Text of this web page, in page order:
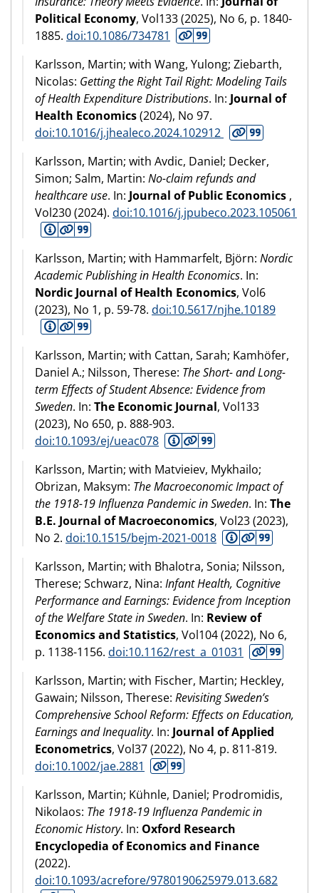
Political Economy, Vol133 (2025), No 6, p. 1840-
1885. doi:10.1086/734781
Karlsson, Martin; with Wang, Yulong; Ziebarth,
Nicolas: Getting the Right Tail Right: Modeling Tails
of Health Expenditure Distributions. In: Journal of
Health Economics(2024), No 97.
doi:10.1016/j.jhealeco.2024.102912
Karlsson, Martin; with Avdic, Daniel; Decker,
Simon; Salm, Martin: No-claim refunds and
healthcare use. In: Journal of Public Economics ,
Vol230 (2024). doi:10.1016/j.jpubeco.2023.105061
Karlsson, Martin; with Hammarfelt, Björn: Nordic
Academic Publishing in Health Economics. In:
Nordic Journal of Health Economics, Vol6
(2023), No 1, p. 59-78. doi:10.5617/njhe.10189
Karlsson, Martin; with Cattan, Sarah; Kamhöfer,
Daniel A.; Nilsson, Therese: The Short- and Long-
term Effects of Student Absence: Evidence from
Sweden. In: The Economic Journal, Vol133
(2023), No 650, p. 888-903.
doi:10.1093/ej/ueac078
Karlsson, Martin; with Matvieiev, Mykhailo;
Obrizan, Maksym: The Macroeconomic Impact of
the 1918-19 Influenza Pandemic in Sweden. In: The
B.E. Journal of Macroeconomics, Vol23 (2023),
No 2. doi:10.1515/bejm-2021-0018
Karlsson, Martin; with Bhalotra, Sonia; Nilsson,
Therese; Schwarz, Nina: Infant Health, Cognitive
Performance and Earnings: Evidence from Inception
of the Welfare State in Sweden. In: Review of
Economics and Statistics, Vol104 (2022), No 6,
p. 1138-1156. doi:10.1162/rest_a_01031
Karlsson, Martin; with Fischer, Martin; Heckley,
Gawain; Nilsson, Therese: Revisiting Sweden’s
Comprehensive School Reform: Effects on Education,
Earnings and Inequality. In: Journal of Applied
Econometrics, Vol37 (2022), No 4, p. 811-819.
doi:10.1002/jae.2881
Karlsson, Martin; Kühnle, Daniel; Prodromidis,
Nikolaos: The 1918-19 Influenza Pandemic in
Economic History. In: Oxford Research
Encyclopedia of Economics and Finance
(2022).
doi:10.1093/acrefore/9780190625979.013.682